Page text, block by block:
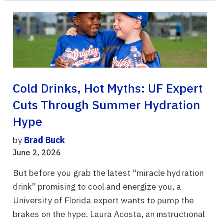
Cold Drinks, Hot Myths: UF Expert
Cuts Through Summer Hydration
Hype
by Brad Buck
June 2, 2026
But before you grab the latest “miracle hydration
drink” promising to cool and energize you, a
University of Florida expert wants to pump the
brakes on the hype. Laura Acosta, an instructional